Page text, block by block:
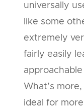
universally
like some
extremely
fairly easily
What’s
ideal for